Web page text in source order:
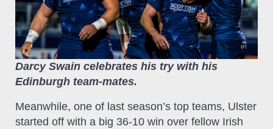
Darcy Swain celebrates his try with his
Edinburgh team-mates.
Meanwhile, one of last season’s top teams, Ulster
started off with a big 36-10 win over fellow Irish